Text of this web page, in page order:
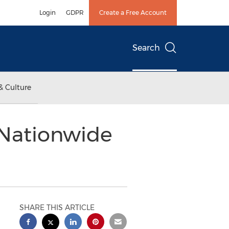
Login GDPR Create a Free Account
Search
Culture
SHARE THIS ARTICLE